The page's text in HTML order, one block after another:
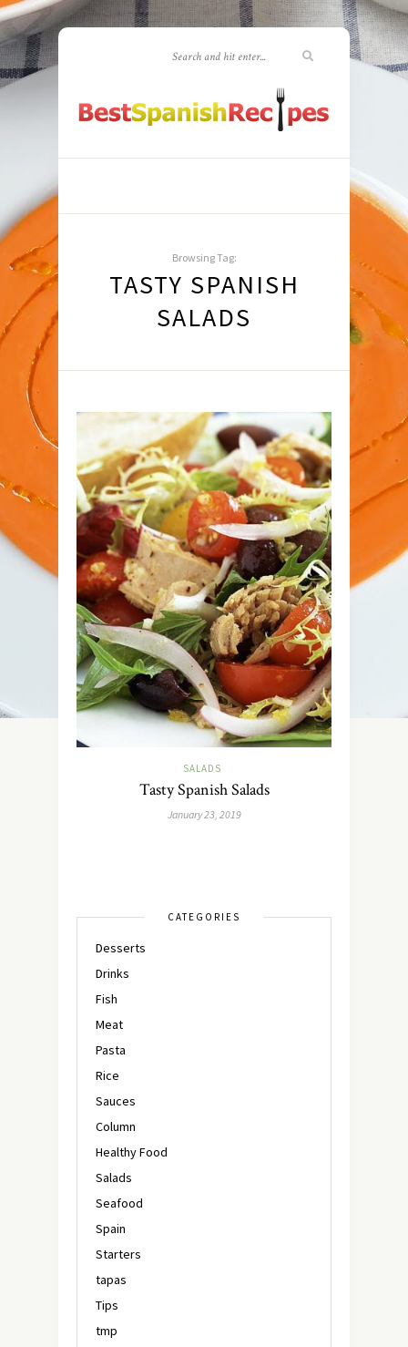
Browsing Tag:
TASTY SPANISH
SALADS
SALADS
Tasty Spanish Salads
January 23, 2019
CATEGORIES
Desserts
Drinks
Fish
Meat
Pasta
Rice
Sauces
Column
Healthy Food
Salads
Seafood
Spain
Starters
tapas
Tips
tmp